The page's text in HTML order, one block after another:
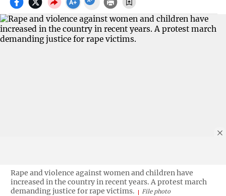
Rape and violence against women and children have
increased in the country in recent years. A protest march
demanding justice for rape victims.
File photo